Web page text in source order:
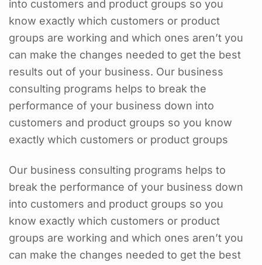
into customers and product groups so you
know exactly which customers or product
groups are working and which ones aren’t you
can make the changes needed to get the best
results out of your business. Our business
consulting programs helps to break the
performance of your business down into
customers and product groups so you know
exactly which customers or product groups
Our business consulting programs helps to
break the performance of your business down
into customers and product groups so you
know exactly which customers or product
groups are working and which ones aren’t you
can make the changes needed to get the best